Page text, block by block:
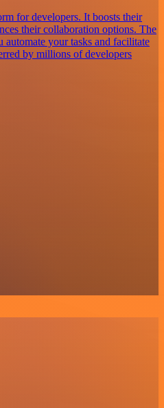
for developers. It boosts their
their collaboration options. The
your tasks and facilitate
by millions of developers